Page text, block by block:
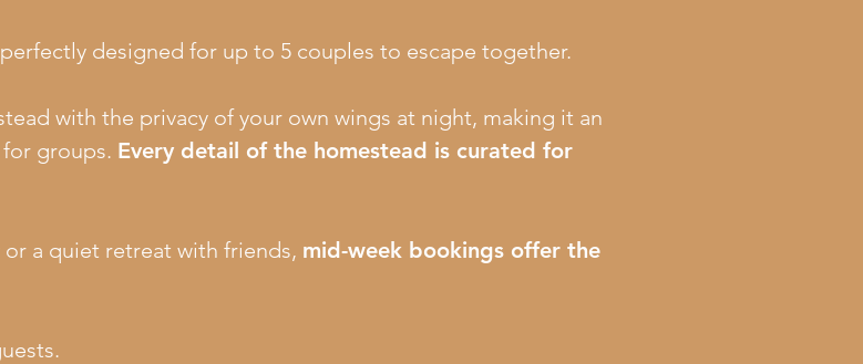
designed for up to 5 couples to escape together.
with the privacy of your own wings at night, making it an
groups. Every detail of the homestead is curated for
or a quiet retreat with friends, mid-week bookings offer the